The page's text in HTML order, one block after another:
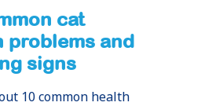
cat
problems and
signs
10 common health